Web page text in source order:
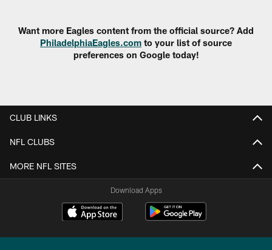
Want more Eagles content from the official source? Add
PhiladelphiaEagles.com to your list of source
preferences on Google today!
CLUB LINKS
NFL CLUBS
MORE NFL SITES
Download Apps